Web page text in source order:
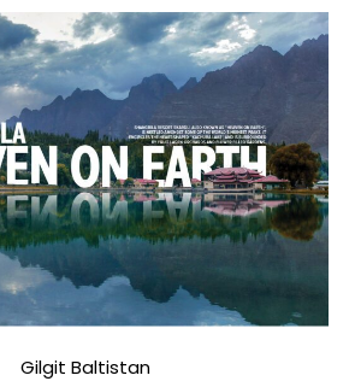
Gilgit Baltistan